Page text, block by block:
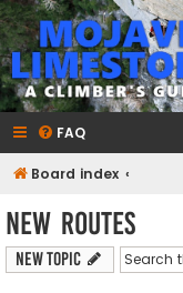
A rock climber's
FAQ
Board index
New Routes
New Topic